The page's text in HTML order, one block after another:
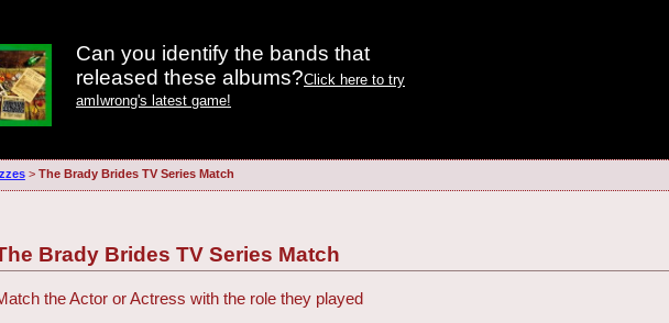
Can you identify the bands that
released these albums?Click here to try
amIwrong's latest game!
> The Brady Brides TV Series Match
Brady Brides TV Series Match
the Actor or Actress with the role they played